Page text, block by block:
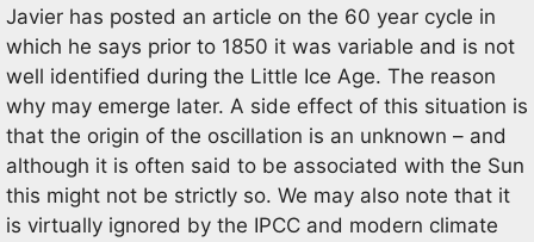
Javier has posted an article on the 60 year cycle in
which he says prior to 1850 it was variable and is not
well identified during the Little Ice Age. The reason
why may emerge later. A side effect of this situation is
that the origin of the oscillation is an unknown – and
although it is often said to be associated with the Sun
this might not be strictly so. We may also note that it
is virtually ignored by the IPCC and modern climate